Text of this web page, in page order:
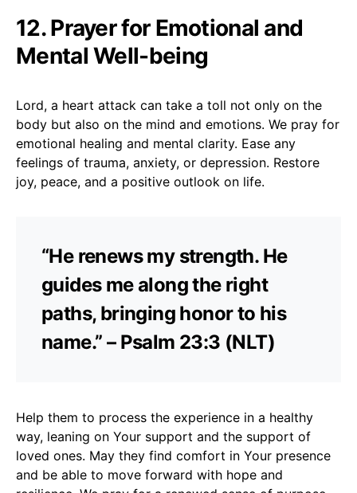
12. Prayer for Emotional and
Mental Well-being
Lord, a heart attack can take a toll not only on the
body but also on the mind and emotions. We pray for
emotional healing and mental clarity. Ease any
feelings of trauma, anxiety, or depression. Restore
joy, peace, and a positive outlook on life.
“He renews my strength. He
guides me along the right
paths, bringing honor to his
name.” – Psalm 23:3 (NLT)
Help them to process the experience in a healthy
way, leaning on Your support and the support of
loved ones. May they find comfort in Your presence
and be able to move forward with hope and